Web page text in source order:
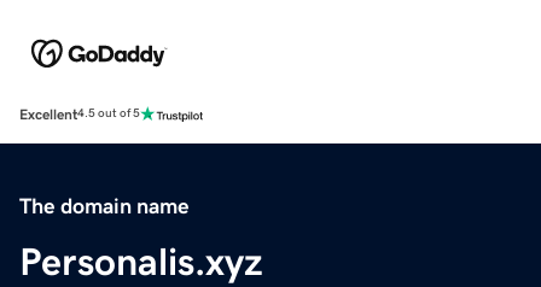
Excellent4.5 out of 5
The domain name
Personalis.xyz